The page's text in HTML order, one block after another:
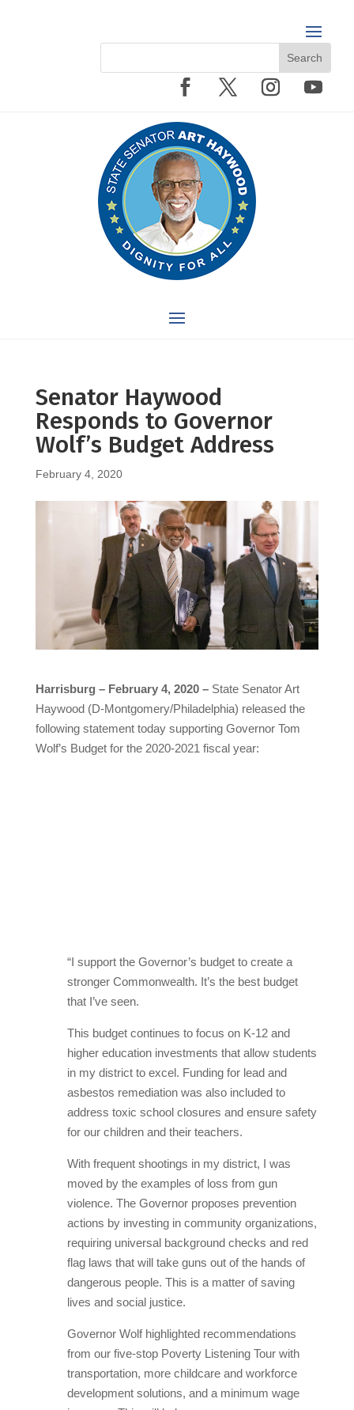
Senator Haywood
Responds to Governor
Wolf’s Budget Address
February 4, 2020
Harrisburg – February 4, 2020 – State Senator Art
Haywood (D-Montgomery/Philadelphia) released the
following statement today supporting Governor Tom
Wolf’s Budget for the 2020-2021 fiscal year:
“I support the Governor’s budget to create a
stronger Commonwealth. It’s the best budget
that I’ve seen.
This budget continues to focus on K-12 and
higher education investments that allow students
in my district to excel. Funding for lead and
asbestos remediation was also included to
address toxic school closures and ensure safety
for our children and their teachers.
With frequent shootings in my district, I was
moved by the examples of loss from gun
violence. The Governor proposes prevention
actions by investing in community organizations,
requiring universal background checks and red
flag laws that will take guns out of the hands of
dangerous people. This is a matter of saving
lives and social justice.
Governor Wolf highlighted recommendations
from our five-stop Poverty Listening Tour with
transportation, more childcare and workforce
development solutions, and a minimum wage